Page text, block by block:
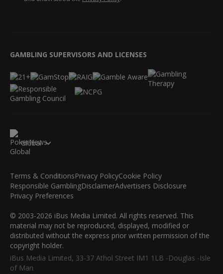
GAMBLING SUPERVISORS AND LICENSES
Global
Terms & ConditionsPrivacy PolicyCookie Policy
Responsible GamblingDisclaimerAdvertisers Disclosure
Privacy Preferences
© 2003-2026 iBus Media Limited. All rights reserved. This
material may not be reproduced, displayed, modified or
distributed without the express prior written permission of the
copyright holder.
iBus Media Limited, 33-37 Athol Street IM1 1LB -Douglas -Isle
of Man